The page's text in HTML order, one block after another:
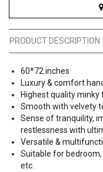
PRODUCT DESCRIPTION
60*72 inches
Luxury & comfort
Highest quality
Smooth with velvety
Sense of tranquility,
restlessness with
Versatile &
Suitable for
etc.